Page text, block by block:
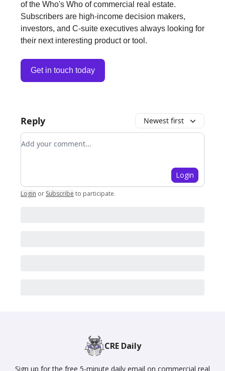
of the Who's Who of commercial real estate.
Subscribers are high-income decision makers,
investors, and C-suite executives always looking for
their next interesting product or tool.
Get in touch today
Reply Newest first
Add your comment
Login
Login or Subscribe to participate.
CRE Daily
Sign up for the free 5-minute daily email on commercial real